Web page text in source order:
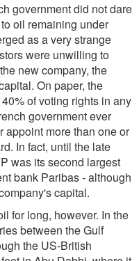
government did not dare
oil remaining under
as a very strange
were unwilling to
new company, the
On paper, the
of voting rights in any
government ever
appoint more than one or
In fact, until the late
was its second largest
bank Paribas - although
capital.
for long, however. In the
between the Gulf
the US-British